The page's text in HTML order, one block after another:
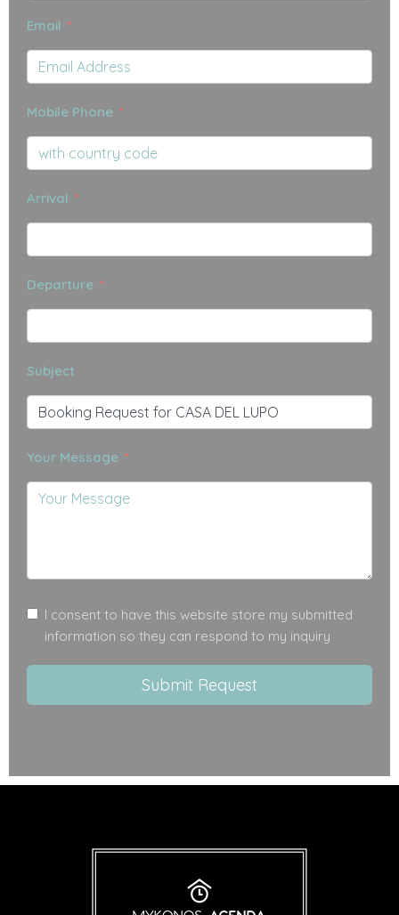
Email
Mobile Phone
Arrival
Departure
Subject
Your Message
I consent to have this website store my submitted
information so they can respond to my inquiry
Submit Request